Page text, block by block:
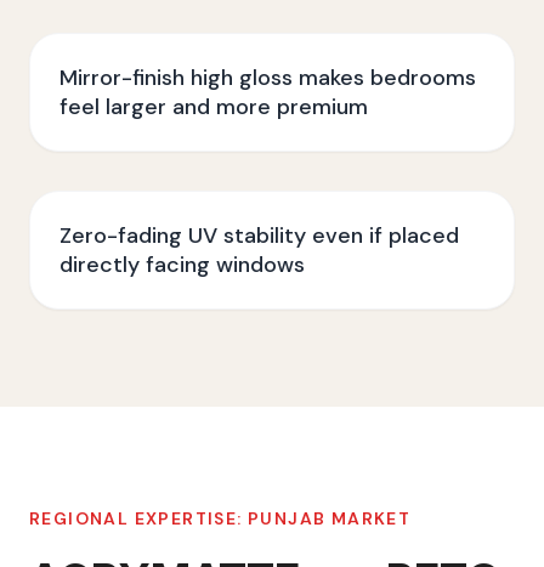
Mirror-finish high gloss makes bedrooms
feel larger and more premium
Zero-fading UV stability even if placed
directly facing windows
REGIONAL EXPERTISE: PUNJAB MARKET